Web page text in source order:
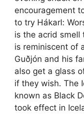
encouragement
to try Hákarl:
is the acrid smell
is reminiscent of
Guðjón and his
also get a glass
if they wish. The
known as Black
took effect in